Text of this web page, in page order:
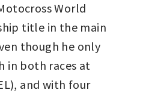
World
title in the main
though he only
in both races at
and with four